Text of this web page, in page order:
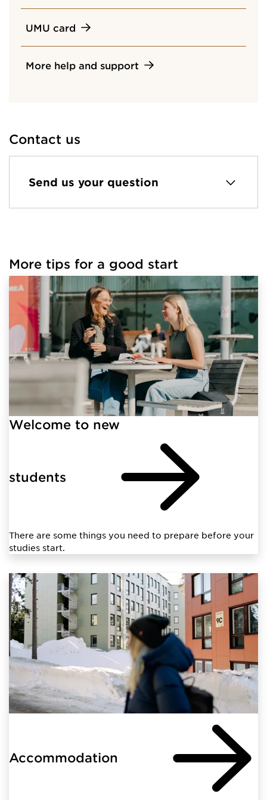
UMU card
More help and support
Contact us
Send us your question
More tips for a good start
Welcome to new
students
There are some things you need to prepare before your
studies start.
Accommodation